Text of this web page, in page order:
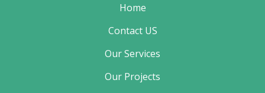
Home
Contact US
Our Services
Our Projects